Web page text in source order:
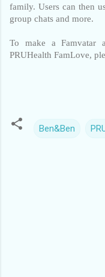
family. Users can then
group chats and more.
To make a Famvatar
PRUHealth FamLove,
Ben&Ben